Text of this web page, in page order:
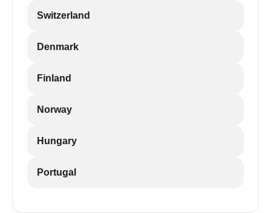
Switzerland
Denmark
Finland
Norway
Hungary
Portugal